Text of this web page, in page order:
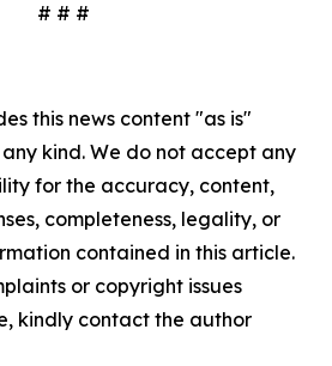
# # #
this news content "as is"
kind. We do not accept any
for the accuracy, content,
completeness, legality, or
contained in this article.
or copyright issues
kindly contact the author